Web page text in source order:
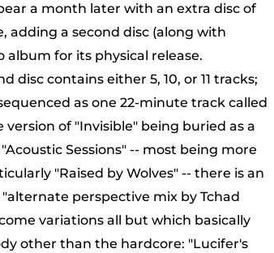
a month later with an extra disc of
adding a second disc (along with
for its physical release.
disc contains either 5, 10, or 11 tracks;
as one 22-minute track called
of "Invisible" being buried as a
Sessions" -- most being more
"Raised by Wolves" -- there is an
perspective mix by Tchad
variations all but which basically
other than the hardcore: "Lucifer's